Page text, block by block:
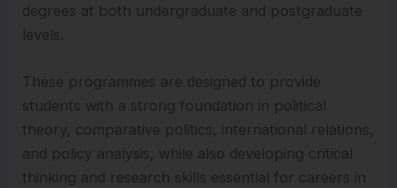
degrees at both undergraduate and postgraduate
levels.
These programmes are designed to provide
students with a strong foundation in political
theory, comparative politics, international relations,
and policy analysis, while also developing critical
thinking and research skills essential for careers in